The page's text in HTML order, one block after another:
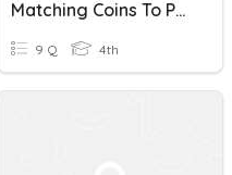
Matching Coins To Pennies Nickels Dimes And Quarters
9 Q 4th